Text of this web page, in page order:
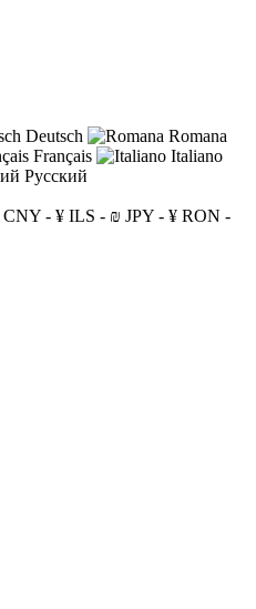
Deutsch
Romana
Français
Italiano
Русский
CNY - ¥ ILS - ₪ JPY - ¥ RON -